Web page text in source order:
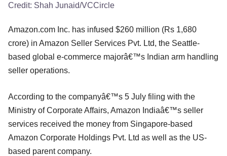
Credit: Shah Junaid/VCCircle
Amazon.com Inc. has infused $260 million (Rs 1,680
crore) in Amazon Seller Services Pvt. Ltd, the Seattle-
based global e-commerce majorâ€™s Indian arm handling
seller operations.
According to the companyâ€™s 5 July filing with the
Ministry of Corporate Affairs, Amazon Indiaâ€™s seller
services received the money from Singapore-based
Amazon Corporate Holdings Pvt. Ltd as well as the US-
based parent company.